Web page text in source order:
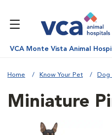
VCA Monte Vista Animal
Home Know Your Pet Dog
Miniature